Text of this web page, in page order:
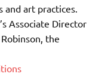
and art practices.
Associate Director
the